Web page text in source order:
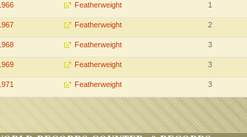
Featherweight 1
Featherweight 2
Featherweight 3
Featherweight 3
Featherweight 3